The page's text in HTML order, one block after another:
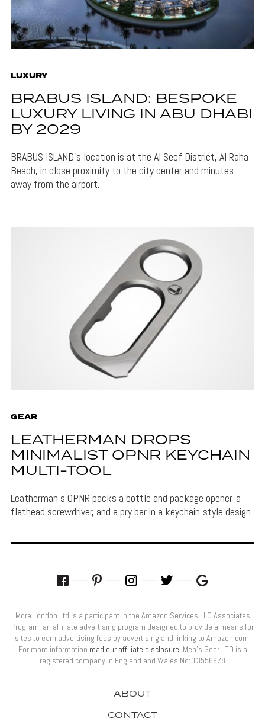
LUXURY
BRABUS ISLAND: BESPOKE
LUXURY LIVING IN ABU DHABI
BY 2029
BRABUS ISLAND's location is at the Al Seef District, Al Raha
Beach, in close proximity to the city center and minutes
away from the airport.
GEAR
LEATHERMAN DROPS
MINIMALIST OPNR KEYCHAIN
MULTI-TOOL
Leatherman's OPNR packs a bottle and package opener, a
flathead screwdriver, and a pry bar in a keychain-style design.
ABOUT
CONTACT
More London Ltd is a participant in the Amazon Services LLC Associates
Program, an affiliate advertising program designed to provide a means for
sites to earn advertising fees by advertising and linking to Amazon.com.
For more information read our affiliate disclosure. Men’s Gear LTD is a
registered company in England and Wales No: 13556978